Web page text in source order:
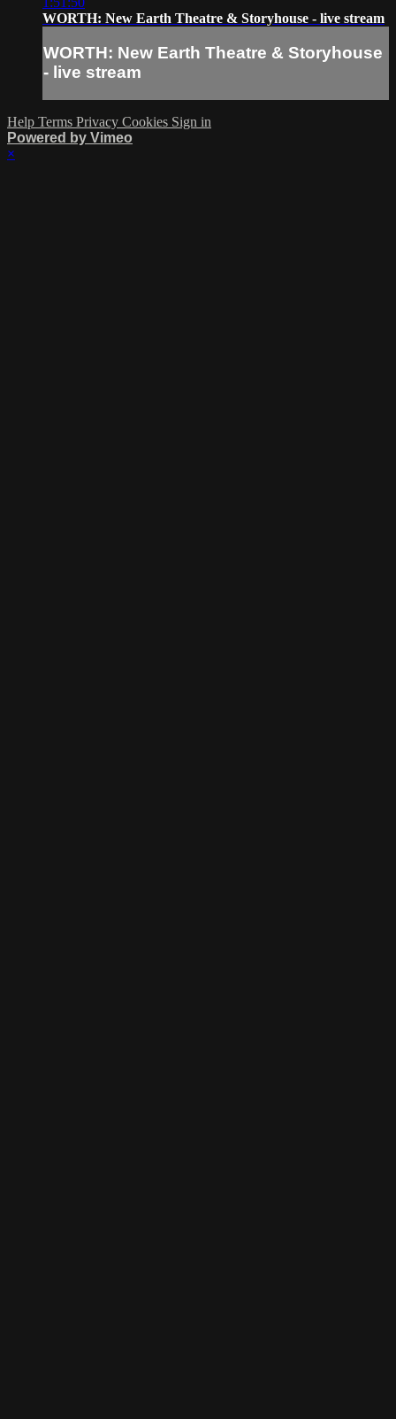
WORTH: New Earth Theatre & Storyhouse - live stream
WORTH: New Earth Theatre & Storyhouse
- live stream
Help Terms Privacy Cookies Sign in
Powered by Vimeo
×